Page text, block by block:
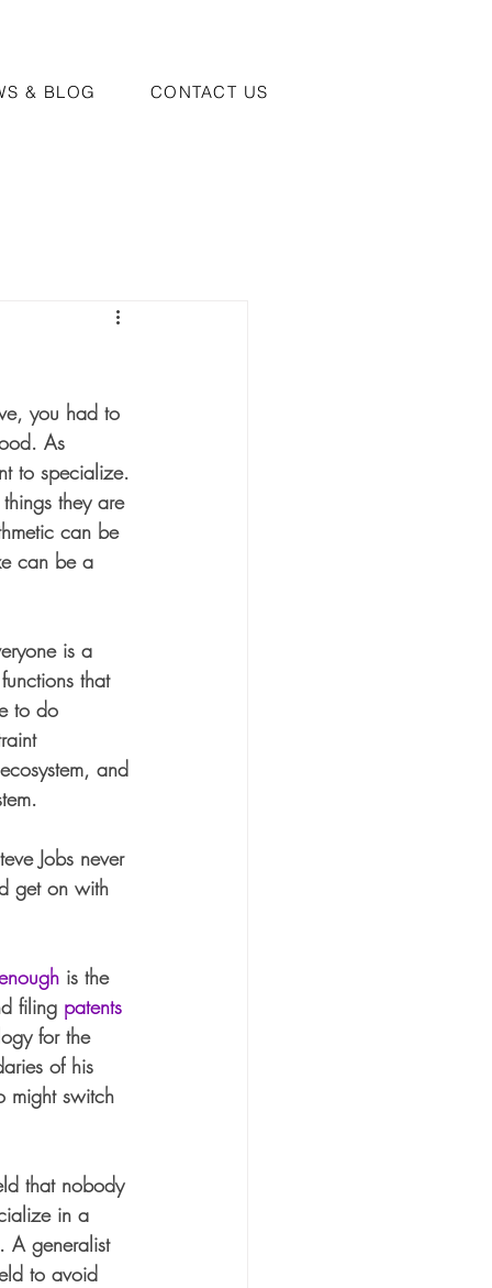
& BLOG CONTACT US
you had to
As
to specialize.
they are
can be
can be a
is a
that
to do
and
Jobs never
get on with
is the
filing patents
for the
of his
might switch
that nobody
in a
A generalist
to avoid